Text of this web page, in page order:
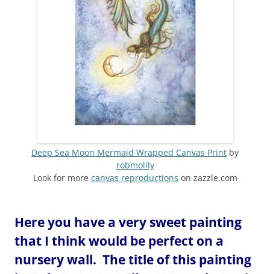
Deep Sea Moon Mermaid Wrapped Canvas Print by
robmolily
Look for more canvas reproductions on zazzle.com
Here you have a very sweet painting
that I think would be perfect on a
nursery wall. The title of this painting